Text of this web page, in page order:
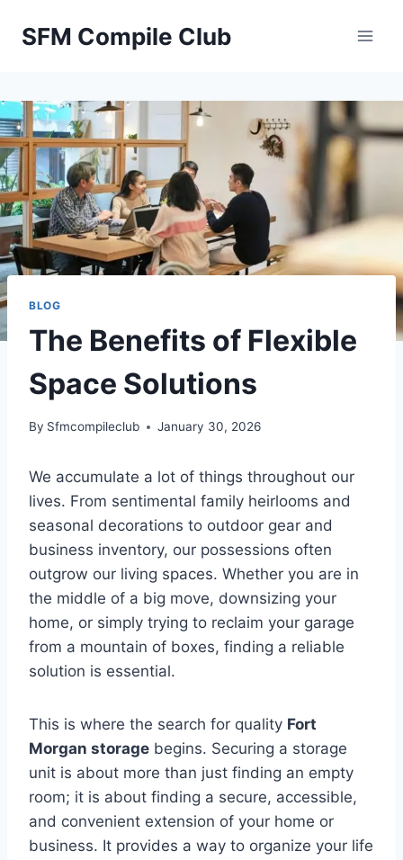
SFM Compile Club
BLOG
The Benefits of Flexible
Space Solutions
By Sfmcompileclub January 30, 2026
We accumulate a lot of things throughout our
lives. From sentimental family heirlooms and
seasonal decorations to outdoor gear and
business inventory, our possessions often
outgrow our living spaces. Whether you are in
the middle of a big move, downsizing your
home, or simply trying to reclaim your garage
from a mountain of boxes, finding a reliable
solution is essential.
This is where the search for quality Fort
Morgan storage begins. Securing a storage
unit is about more than just finding an empty
room; it is about finding a secure, accessible,
and convenient extension of your home or
business. It provides a way to organize your life